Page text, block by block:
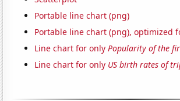
Portable line chart (png)
Portable line chart (png), optimized
Line chart for onlyPopularity of the
Line chart for only US birth rates of